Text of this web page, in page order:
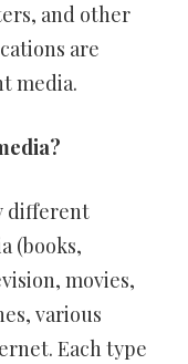
and other
are
media.
different
(books,
movies,
various
Each type